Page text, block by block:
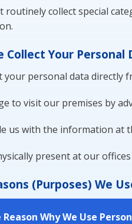
routinely collect special
Collect Your Personal
your personal data directly
to visit our premises by
us with the information at
present at our offices
(Purposes) We
Reason Why We Use